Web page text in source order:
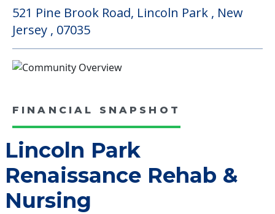
521 Pine Brook Road, Lincoln Park , New
Jersey , 07035
FINANCIAL SNAPSHOT
Lincoln Park
Renaissance Rehab &
Nursing